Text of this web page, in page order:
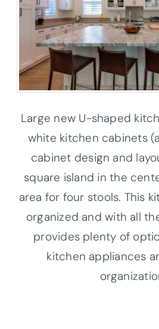
Large new U-shaped
white kitchen cabinets
cabinet design and
square island in the
area for four stools. This
organized and with all
provides plenty of
kitchen appliances